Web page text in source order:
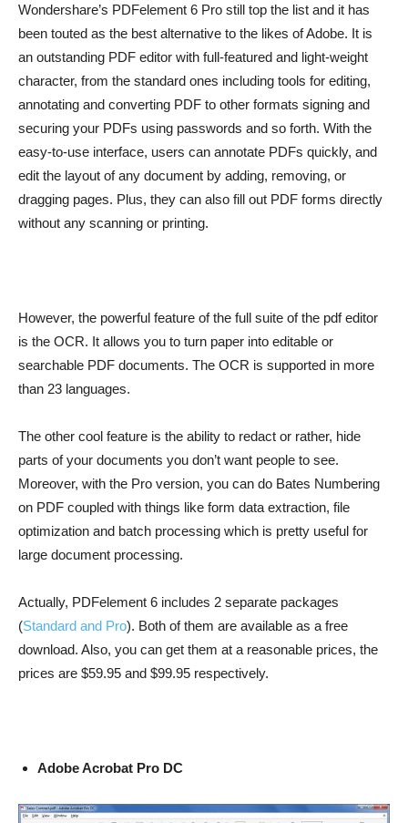
Wondershare’s PDFelement 6 Pro still top the list and it has
been touted as the best alternative to the likes of Adobe. It is
an outstanding PDF editor with full-featured and light-weight
character, from the standard ones including tools for editing,
annotating and converting PDF to other formats signing and
securing your PDFs using passwords and so forth. With the
easy-to-use interface, users can annotate PDFs quickly, and
edit the layout of any document by adding, removing, or
dragging pages. Plus, they can also fill out PDF forms directly
without any scanning or printing.
However, the powerful feature of the full suite of the pdf editor
is the OCR. It allows you to turn paper into editable or
searchable PDF documents. The OCR is supported in more
than 23 languages.
The other cool feature is the ability to redact or rather, hide
parts of your documents you don’t want people to see.
Moreover, with the Pro version, you can do Bates Numbering
on PDF coupled with things like form data extraction, file
optimization and batch processing which is pretty useful for
large document processing.
Actually, PDFelement 6 includes 2 separate packages
(Standard and Pro). Both of them are available as a free
download. Also, you can get them at a reasonable prices, the
prices are $59.95 and $99.95 respectively.
Adobe Acrobat Pro DC